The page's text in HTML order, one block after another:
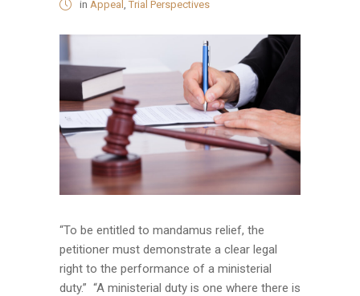
in Appeal Trial Perspectives
“To be entitled to mandamus relief, the
petitioner must demonstrate a clear legal
right to the performance of a ministerial
duty.” “A ministerial duty is one where there is